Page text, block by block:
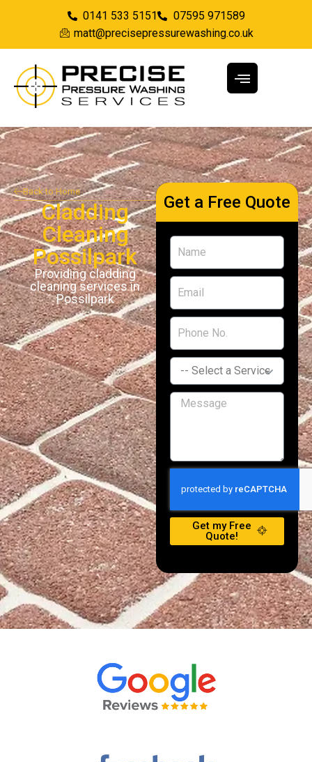
0141 533 5151
07595 971589
matt@precisepressurewashing.co.uk
Back to Home
Cladding
Cleaning
Possilpark
Providing cladding
cleaning services in
Possilpark
Get a Free Quote
Get my Free
Quote!